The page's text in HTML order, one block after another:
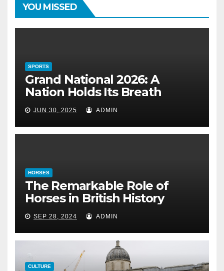
Grand National 2026: A Nation
Holds Its Breath
HORSES
The Remarkable Role of Horses
in British History
September 28, 2024
YOU MISSED
SPORTS
Grand National 2026: A
Nation Holds Its Breath
JUN 30, 2025 ADMIN
HORSES
The Remarkable Role of
Horses in British History
SEP 28, 2024 ADMIN
CULTURE